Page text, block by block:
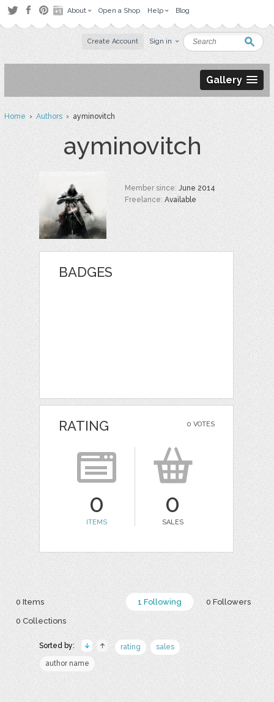
About Open a Shop Help Blog
Create Account Sign in
Gallery
Home›Authors› ayminovitch
ayminovitch
Member since:June 2014
Freelance:Available
BADGES
0 VOTES
RATING
0
ITEMS
0
SALES
1 Following 0 Followers
0 Items
0 Collections
Sorted by: rating
sales
author name